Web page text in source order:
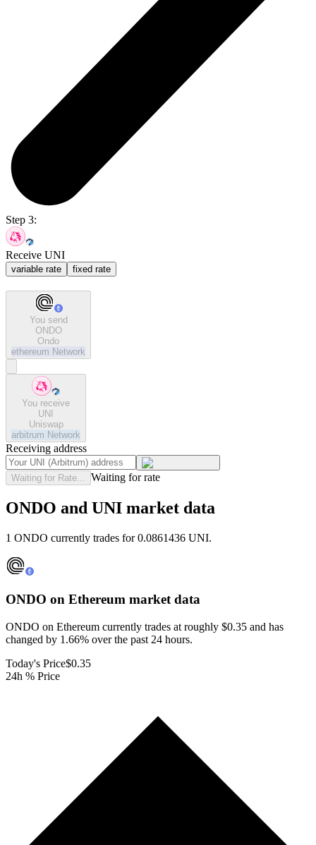
Step 3:
Receive UNI
variable rate fixed rate
You send
ONDO
Ondo
ethereum Network
You receive
UNI
Uniswap
arbitrum Network
Receiving address
Waiting for Rate... Waiting for rate
ONDO and UNI market data
1 ONDO currently trades for 0.0861436 UNI.
ONDO on Ethereum market data
ONDO on Ethereum currently trades at roughly $0.35 and has
changed by 1.66% over the past 24 hours.
Today's Price$0.35
24h % Price